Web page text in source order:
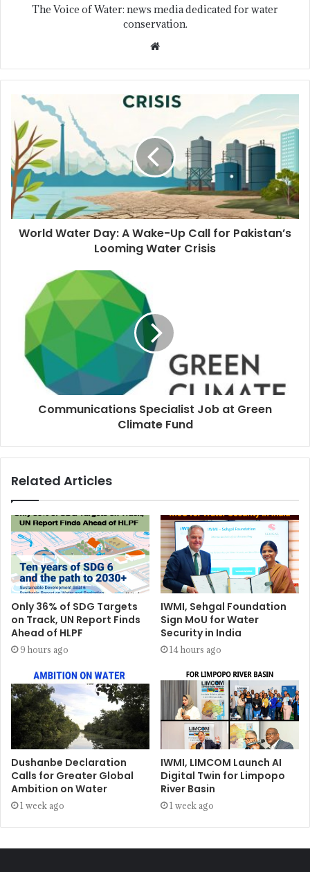
The Voice of Water: news media dedicated for water
conservation.
World Water Day: A Wake-Up Call for Pakistan’s
Looming Water Crisis
Communications Specialist Job at Green
Climate Fund
Related Articles
Only 36% of SDG Targets
on Track, UN Report Finds
Ahead of HLPF
9 hours ago
IWMI, Sehgal Foundation
Sign MoU for Water
Security in India
14 hours ago
Dushanbe Declaration
Calls for Greater Global
Ambition on Water
1 week ago
IWMI, LIMCOM Launch AI
Digital Twin for Limpopo
River Basin
1 week ago